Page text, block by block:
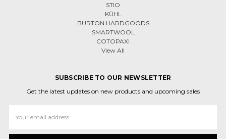
STIO
KÜHL
BURTON HARDGOODS
SMARTWOOL
COTOPAXI
View All
SUBSCRIBE TO OUR NEWSLETTER
Get the latest updates on new products and upcoming sales
Address